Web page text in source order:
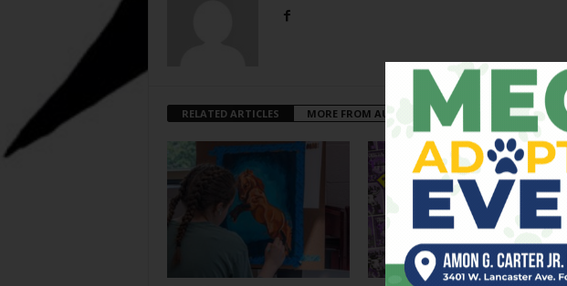
RELATED ARTICLES MORE FROM AUTHOR